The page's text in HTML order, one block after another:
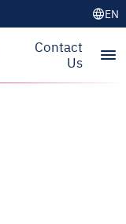
languageEN
Contact
Us
menu